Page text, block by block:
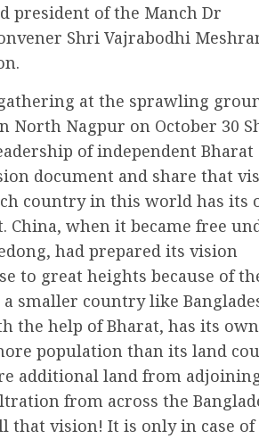
president of the Manch Dr
Shri Vajrabodhi
at the sprawling
North Nagpur on October 30
of independent Bharat
document and share that
country in this world has its
China, when it became free
had prepared its vision
to great heights because of
smaller country like
the help of Bharat, has its own
population than its land
additional land from
from across the
vision! It is only in case of